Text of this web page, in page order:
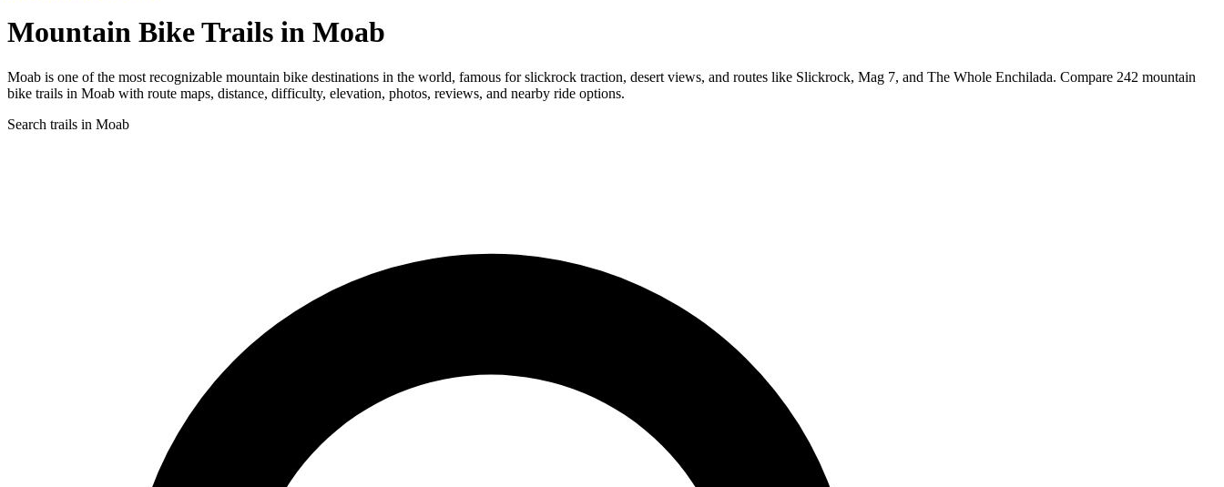
Mountain Bike Trails in Moab
Moab is one of the most recognizable mountain bike destinations in the world, famous for slickrock traction, desert views, and routes like Slickrock, Mag 7, and The Whole Enchilada. Compare 242 mountain
bike trails in Moab with route maps, distance, difficulty, elevation, photos, reviews, and nearby ride options.
Search trails in Moab